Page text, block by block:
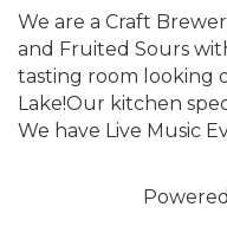
We are a Craft
and Fruited Sours
tasting room looking
Lake!Our kitchen
We have Live Music